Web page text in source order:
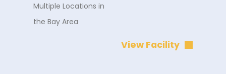
Multiple Locations in
the Bay Area
View Facility